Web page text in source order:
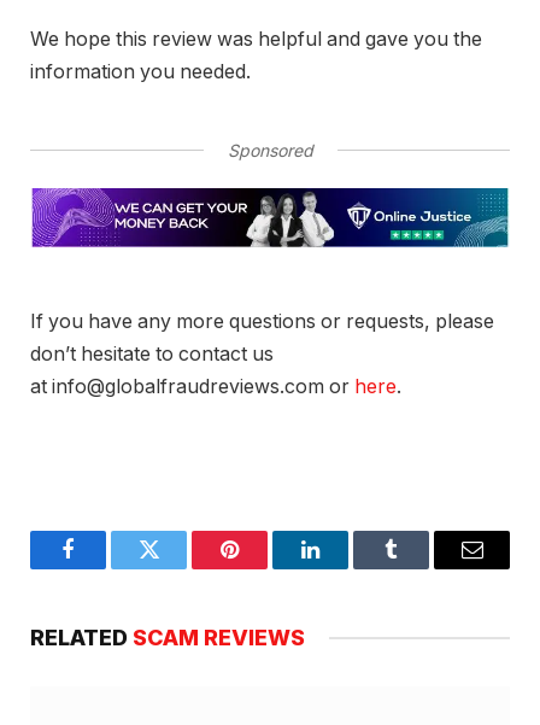
We hope this review was helpful and gave you the
information you needed.
Sponsored
If you have any more questions or requests, please
don’t hesitate to contact us
at info@globalfraudreviews.com or here.
FacebookTwitter Pinterest LinkedInTumblr Email
RELATED SCAM REVIEWS